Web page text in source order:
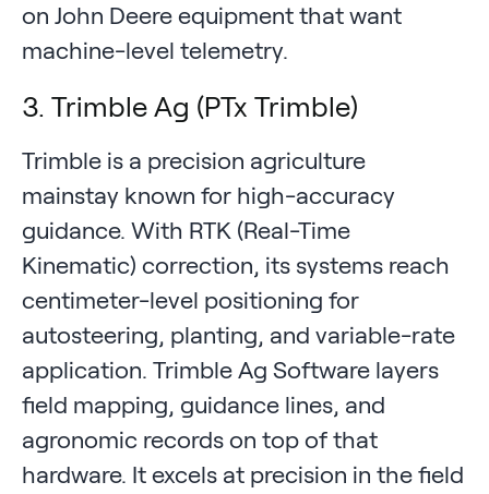
on John Deere equipment that want
machine-level telemetry.
3. Trimble Ag (PTx Trimble)
Trimble is a precision agriculture
mainstay known for high-accuracy
guidance. With RTK (Real-Time
Kinematic) correction, its systems reach
centimeter-level positioning for
autosteering, planting, and variable-rate
application. Trimble Ag Software layers
field mapping, guidance lines, and
agronomic records on top of that
hardware. It excels at precision in the field